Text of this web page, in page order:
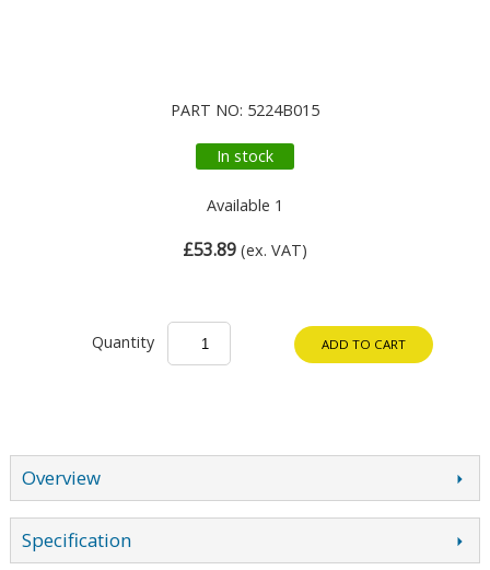
PART NO: 5224B015
In stock
Available 1
£53.89 (ex. VAT)
Quantity ADD TO CART
Overview
Specification